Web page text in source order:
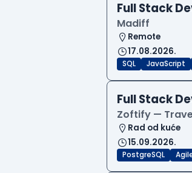
Full Stack
Madiff
Remote
17.08.2026.
SQL JavaScript
Full Stack
Zoftify —
Rad od kuće
15.09.2026.
PostgreSQL